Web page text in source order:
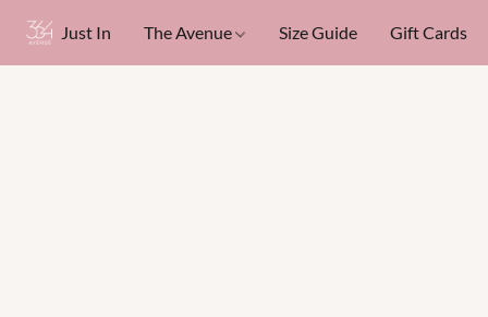
Just In The Avenue Size Guide Gift Cards